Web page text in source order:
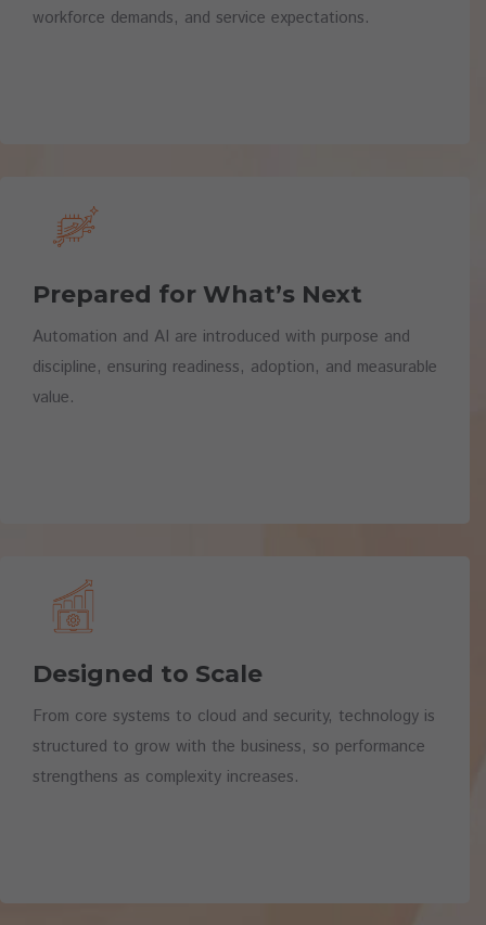
workforce demands, and service expectations.
Prepared for What’s Next
Automation and AI are introduced with purpose and
discipline, ensuring readiness, adoption, and measurable
value.
Designed to Scale
From core systems to cloud and security, technology is
structured to grow with the business, so performance
strengthens as complexity increases.